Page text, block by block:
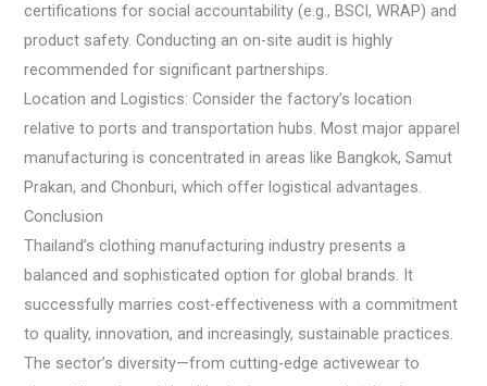
certifications for social accountability (e.g., BSCI, WRAP) and
product safety. Conducting an on-site audit is highly
recommended for significant partnerships.
Location and Logistics: Consider the factory’s location
relative to ports and transportation hubs. Most major apparel
manufacturing is concentrated in areas like Bangkok, Samut
Prakan, and Chonburi, which offer logistical advantages.
Conclusion
Thailand’s clothing manufacturing industry presents a
balanced and sophisticated option for global brands. It
successfully marries cost-effectiveness with a commitment
to quality, innovation, and increasingly, sustainable practices.
The sector’s diversity—from cutting-edge activewear to